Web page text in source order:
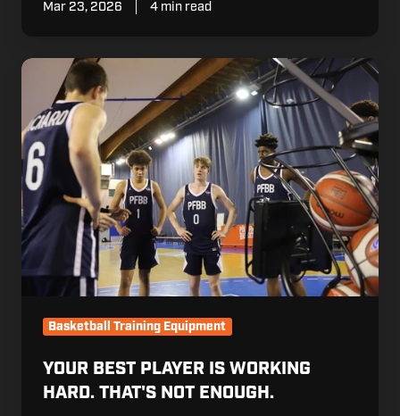
Mar 23, 2026 4 min read
Your
Player
Is
Working
Hard.
That's
Not
Enough.
Basketball Training Equipment
YOUR BEST PLAYER IS WORKING
HARD. THAT'S NOT ENOUGH.